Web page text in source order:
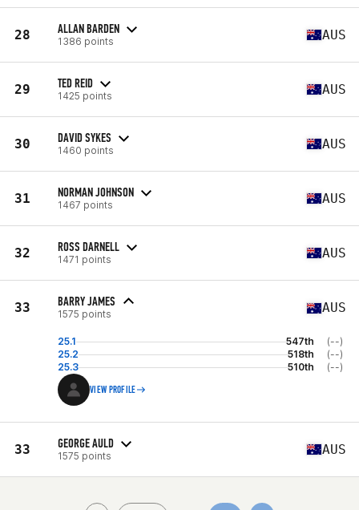
28 ALLAN BARDEN
1386 points AUS
29 TED REID
1425 points AUS
30 DAVID SYKES
1460 points AUS
31 NORMAN JOHNSON
1467 points AUS
32 ROSS DARNELL
1471 points AUS
33 BARRY JAMES
1575 points AUS
25.1 547th
(--)
25.2
518th
(--)
25.3
510th (--)
VIEW PROFILE
33 GEORGE AULD
1575 points AUS